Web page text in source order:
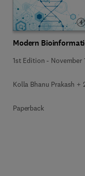
Modern
1st Edition - November
Kolla Bhanu Prakash +
Paperback